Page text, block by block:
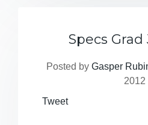
Specs Grad
Posted by Gasper
2012
Tweet